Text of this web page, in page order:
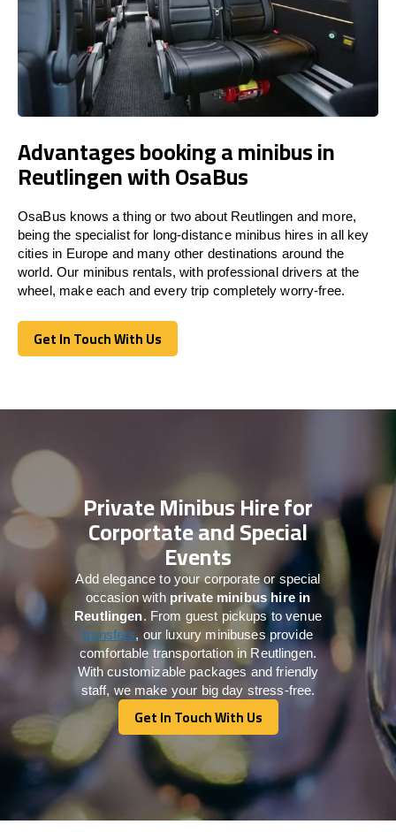
Advantages booking a minibus in
Reutlingen with OsaBus
OsaBus knows a thing or two about Reutlingen and more,
being the specialist for long-distance minibus hires in all key
cities in Europe and many other destinations around the
world. Our minibus rentals, with professional drivers at the
wheel, make each and every trip completely worry-free.
Get In Touch With Us
Get In Touch With Us
Private Minibus Hire for
Corportate and Special
Events
Add elegance to your corporate or special
occasion with private minibus hire in
Reutlingen. From guest pickups to venue
transfers, our luxury minibuses provide
comfortable transportation in Reutlingen.
With customizable packages and friendly
staff, we make your big day stress-free.
Get In Touch With Us
Get In Touch With Us